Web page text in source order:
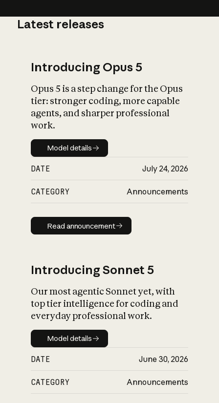
What is AI’s
impact on
Latest releases
Introducing Opus 5
Opus 5 is a step change for the Opus
tier: stronger coding, more capable
agents, and sharper professional
work.
Model details
Model details
DATE July 24, 2026
CATEGORY Announcements
Read announcement
Read announcement
Introducing Sonnet 5
Our most agentic Sonnet yet, with
top tier intelligence for coding and
everyday professional work.
Model details
Model details
DATE June 30, 2026
CATEGORY Announcements